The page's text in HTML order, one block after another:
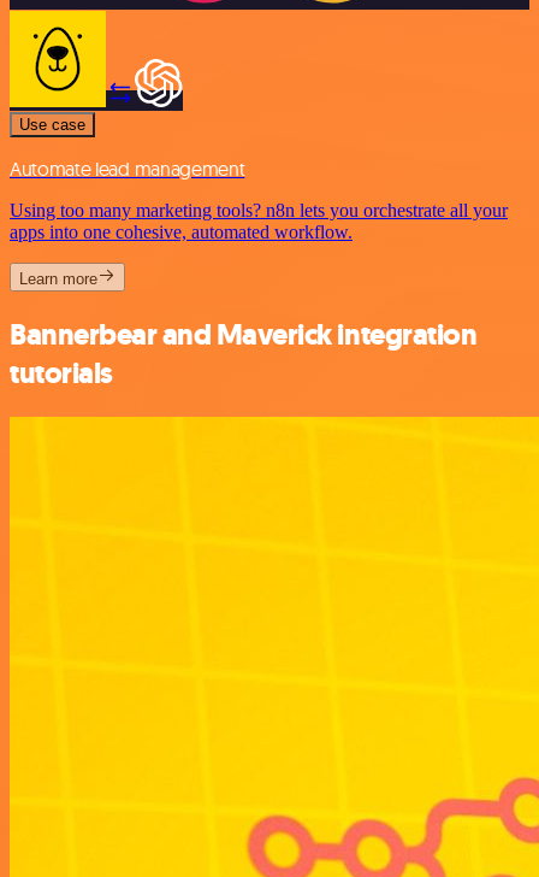
Use case
Automate lead management
Using too many marketing tools? n8n lets you orchestrate all your
apps into one cohesive, automated workflow.
Learn more
Bannerbear and Maverick integration
tutorials